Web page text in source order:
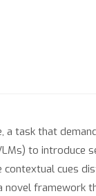
a task that
to introduce
cues
novel framework